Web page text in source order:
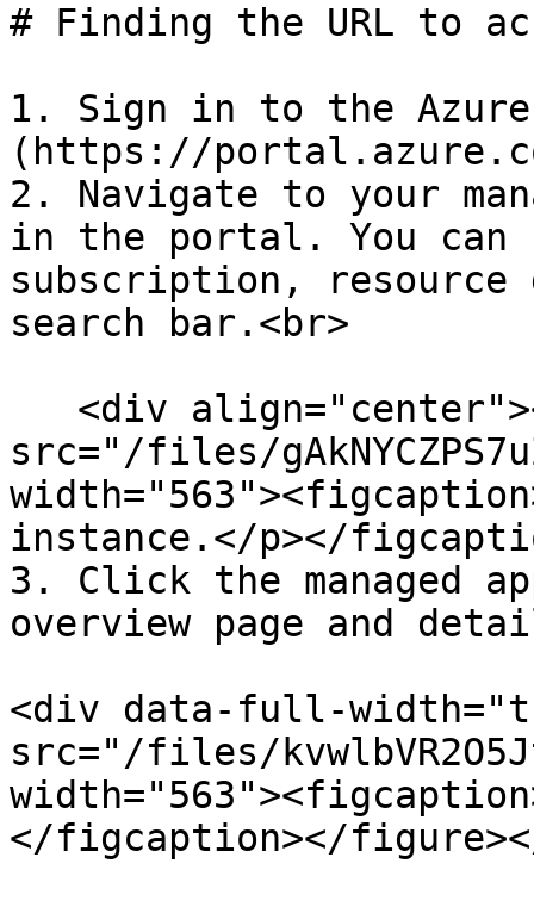
# Finding the URL to
1. Sign in to the
(https://
2. Navigate to your
in the portal. You can
subscription,
search bar.<br>
src="/files/
instance.</p></
3. Click the managed
overview page and
<div data-full-
src="/files/
</figcaption></